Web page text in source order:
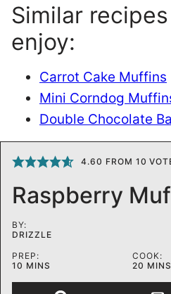
Similar recipes
enjoy:
Carrot Cake Muffins
Mini Corndog
Double Chocolate
4.60 FROM 10
Raspberry
BY:
DRIZZLE
PREP:
10 MINUTES
MINS
COOK:
20 MINS